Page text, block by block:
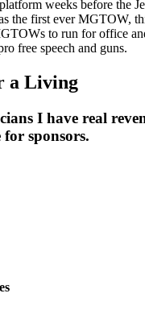
weeks before the
the first ever MGTOW,
to run for office
free speech and guns.
a Living
I have real
sponsors.